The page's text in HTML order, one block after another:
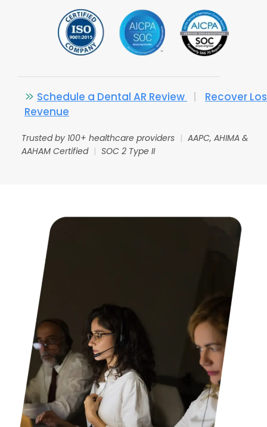
Schedule a Dental AR Review |
Recover
Revenue
Trusted by 100+ healthcare providers | AAPC, AHIMA &
AAHAM Certified | SOC 2 Type II